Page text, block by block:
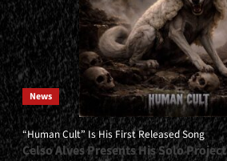
News
“Human Cult” Is His First Released Song
Celso Alves Presents His Solo Project